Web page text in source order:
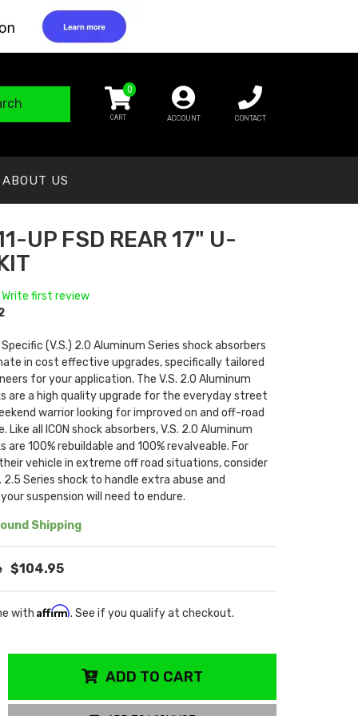
0
ACCOUNT CONTACT
ABOUT US
UP FSD REAR 17" U-
Write first review
Specific (V.S.) 2.0 Aluminum Series shock absorbers
in cost effective upgrades, specifically tailored
for your application. The V.S. 2.0 Aluminum
are a high quality upgrade for the everyday street
warrior looking for improved on and off-road
Like all ICON shock absorbers, V.S. 2.0 Aluminum
are 100% rebuildable and 100% revalveable. For
vehicle in extreme off road situations, consider
2.5 Series shock to handle extra abuse and
suspension will need to endure.
Shipping
$104.95
with Affirm. See if you qualify at checkout.
ADD TO CART